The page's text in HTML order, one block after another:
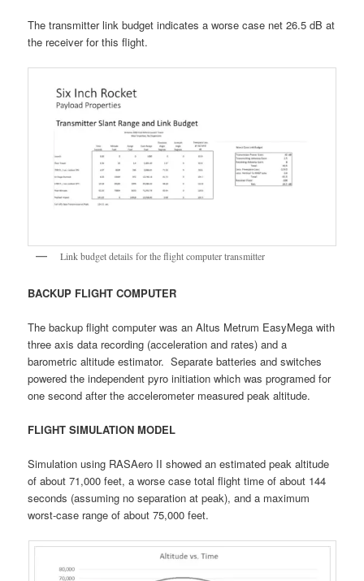
The transmitter link budget indicates a worse case net 26.5 dB at
the receiver for this flight.
Link budget details for the flight computer transmitter
BACKUP FLIGHT COMPUTER
The backup flight computer was an Altus Metrum EasyMega with
three axis data recording (acceleration and rates) and a
barometric altitude estimator. Separate batteries and switches
powered the independent pyro initiation which was programed for
one second after the accelerometer measured peak altitude.
FLIGHT SIMULATION MODEL
Simulation using RASAero II showed an estimated peak altitude
of about 71,000 feet, a worse case total flight time of about 144
seconds (assuming no separation at peak), and a maximum
worst-case range of about 75,000 feet.